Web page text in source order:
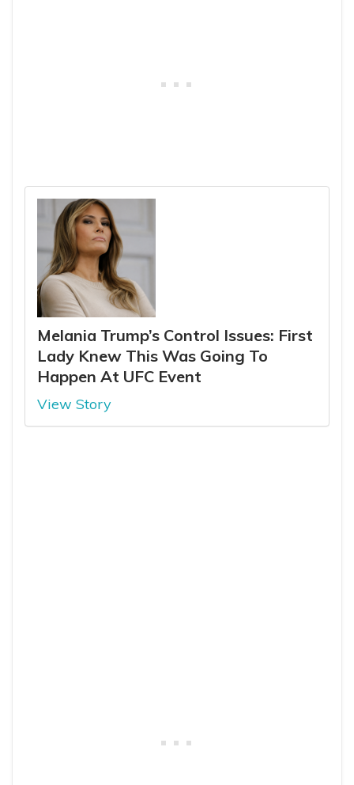
Melania Trump’s Control Issues: First
Lady Knew This Was Going To
Happen At UFC Event
View Story